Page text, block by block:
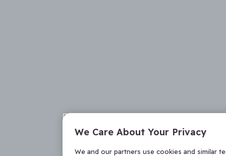
We Care About Your Privacy
We and our partners use cookies and similar